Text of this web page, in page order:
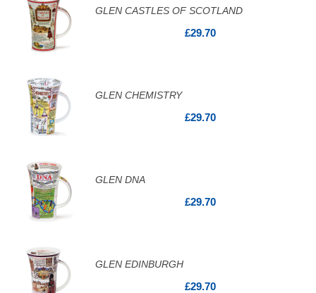
GLEN CASTLES OF SCOTLAND
£29.70
GLEN CHEMISTRY
£29.70
GLEN DNA
£29.70
GLEN EDINBURGH
£29.70